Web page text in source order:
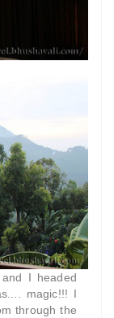
I headed
magic!!! I
through the